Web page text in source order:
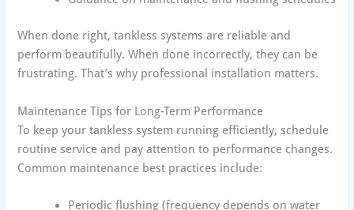
When done right, tankless systems are reliable and
perform beautifully. When done incorrectly, they can be
frustrating. That’s why professional installation matters.
Maintenance Tips for Long-Term Performance
To keep your tankless system running efficiently, schedule
routine service and pay attention to performance changes.
Common maintenance best practices include:
Periodic flushing (frequency depends on water